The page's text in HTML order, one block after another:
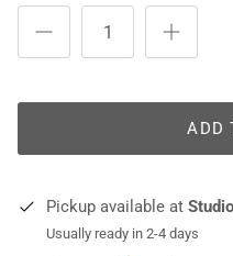
ADD
Pickup available at
Usually ready in 2-4 days